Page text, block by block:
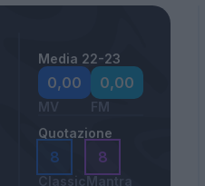
Media 22-23
0,00
MV
0,00
FM
Quotazione
8
Classic
8
Mantra